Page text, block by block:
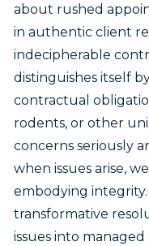
about rushed
in authentic client
indecipherable
distinguishes itself
contractual
rodents, or other
concerns seriously
when issues arise,
embodying
transformative
issues into